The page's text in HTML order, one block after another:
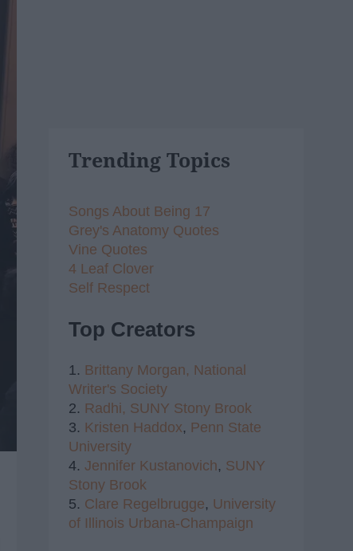
Trending Topics
Songs About Being 17
Grey's Anatomy Quotes
Vine Quotes
4 Leaf Clover
Self Respect
Top Creators
1. Brittany Morgan, National
Writer's Society
2. Radhi, SUNY Stony Brook
3. Kristen Haddox, Penn State
University
4. Jennifer Kustanovich, SUNY
Stony Brook
5. Clare Regelbrugge, University
of Illinois Urbana-Champaign